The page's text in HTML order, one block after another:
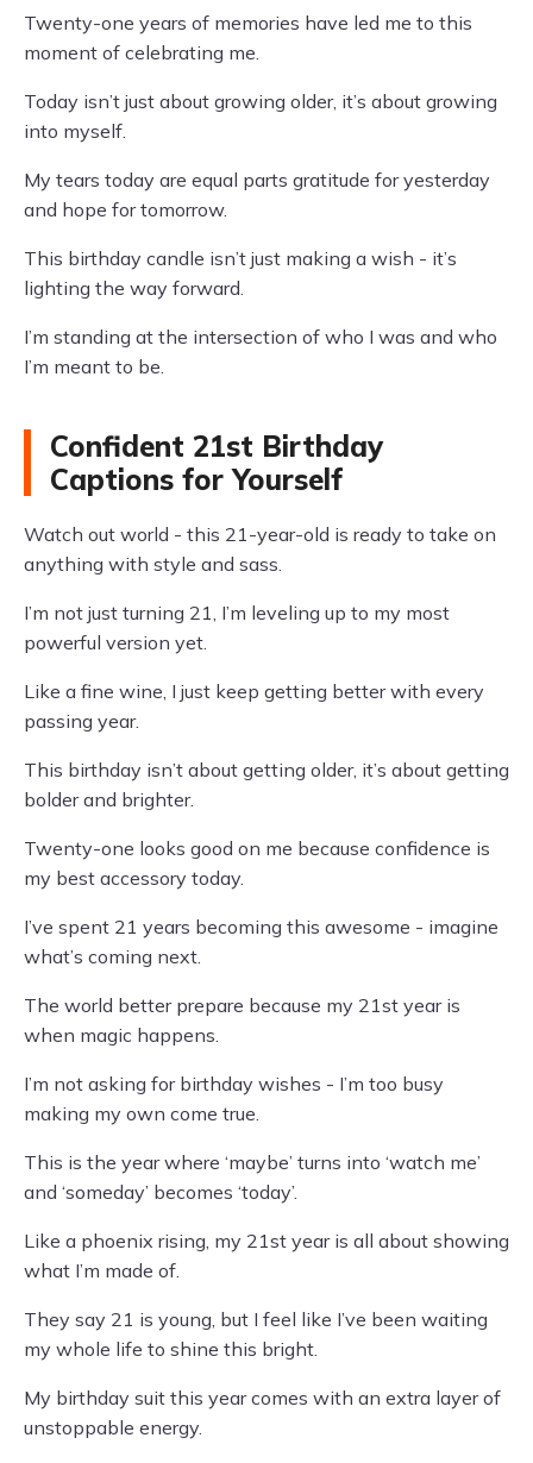
Twenty-one years of memories have led me to this
moment of celebrating me.
Today isn’t just about growing older, it’s about growing
into myself.
My tears today are equal parts gratitude for yesterday
and hope for tomorrow.
This birthday candle isn’t just making a wish - it’s
lighting the way forward.
I’m standing at the intersection of who I was and who
I’m meant to be.
Confident 21st Birthday
Captions for Yourself
Watch out world - this 21-year-old is ready to take on
anything with style and sass.
I’m not just turning 21, I’m leveling up to my most
powerful version yet.
Like a fine wine, I just keep getting better with every
passing year.
This birthday isn’t about getting older, it’s about getting
bolder and brighter.
Twenty-one looks good on me because confidence is
my best accessory today.
I’ve spent 21 years becoming this awesome - imagine
what’s coming next.
The world better prepare because my 21st year is
when magic happens.
I’m not asking for birthday wishes - I’m too busy
making my own come true.
This is the year where ‘maybe’ turns into ‘watch me’
and ‘someday’ becomes ‘today’.
Like a phoenix rising, my 21st year is all about showing
what I’m made of.
They say 21 is young, but I feel like I’ve been waiting
my whole life to shine this bright.
My birthday suit this year comes with an extra layer of
unstoppable energy.